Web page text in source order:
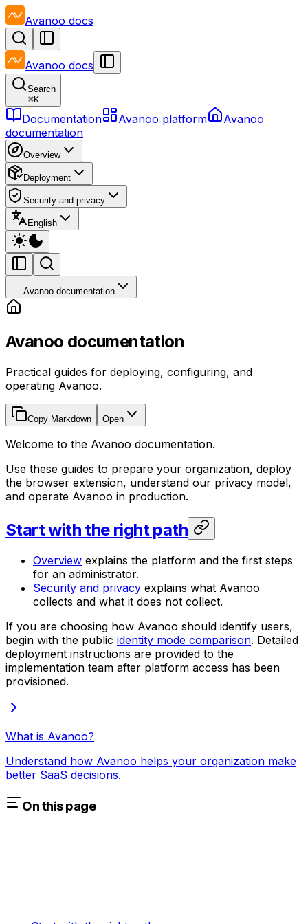
Avanoo docs
Avanoo docs
Search
⌘K
Documentation Avanoo platform
Avanoo
documentation
Overview
Deployment
Security and privacy
English
Avanoo documentation
Avanoo documentation
Practical guides for deploying, configuring, and
operating Avanoo.
Copy Markdown Open
Welcome to the Avanoo documentation.
Use these guides to prepare your organization, deploy
the browser extension, understand our privacy model,
and operate Avanoo in production.
Start with the right path
Overview explains the platform and the first steps
for an administrator.
Security and privacy explains what Avanoo
collects and what it does not collect.
If you are choosing how Avanoo should identify users,
begin with the public identity mode comparison. Detailed
deployment instructions are provided to the
implementation team after platform access has been
provisioned.
What is Avanoo?
Understand how Avanoo helps your organization make
better SaaS decisions.
On this page